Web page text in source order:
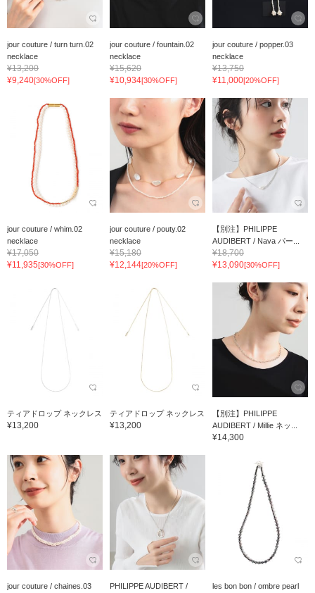
jour couture / turn turn.02
necklace
¥13,200
¥9,240[30%OFF]
jour couture / fountain.02
necklace
¥15,620
¥10,934[30%OFF]
jour couture / popper.03
necklace
¥13,750
¥11,000[20%OFF]
jour couture / whim.02
necklace
¥17,050
¥11,935[30%OFF]
jour couture / pouty.02
necklace
¥15,180
¥12,144[20%OFF]
【別注】PHILIPPE
AUDIBERT / Nava パー...
¥18,700
¥13,090[30%OFF]
ティアドロップ ネックレス
¥13,200
ティアドロップ ネックレス
¥13,200
【別注】PHILIPPE
AUDIBERT / Millie ネッ...
¥14,300
jour couture / chaines.03
PHILIPPE AUDIBERT /
les bon bon / ombre pearl